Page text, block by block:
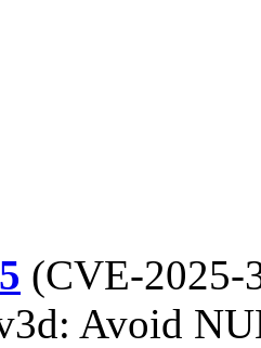
(CVE-2025-
Avoid